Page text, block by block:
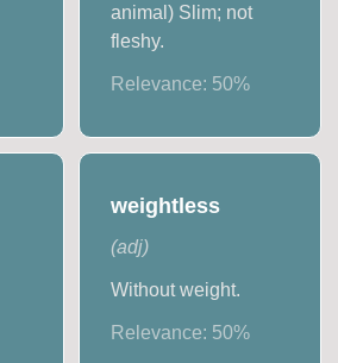
animal) Slim; not
fleshy.
Relevance: 50%
weightless
(adj)
Without weight.
Relevance: 50%